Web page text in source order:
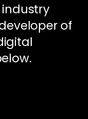
of